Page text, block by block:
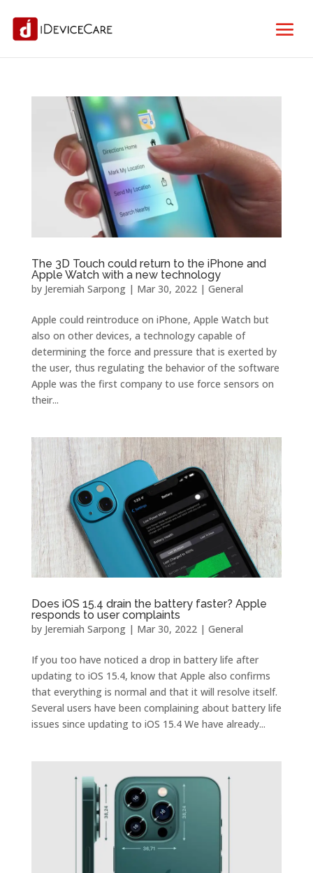
The 3D Touch could return to the iPhone and
Apple Watch with a new technology
by Jeremiah Sarpong| Mar 30, 2022| General
Apple could reintroduce on iPhone, Apple Watch but
also on other devices, a technology capable of
determining the force and pressure that is exerted by
the user, thus regulating the behavior of the software
Apple was the first company to use force sensors on
their...
Does iOS 15.4 drain the battery faster? Apple
responds to user complaints
by Jeremiah Sarpong| Mar 30, 2022| General
If you too have noticed a drop in battery life after
updating to iOS 15.4, know that Apple also confirms
that everything is normal and that it will resolve itself.
Several users have been complaining about battery life
issues since updating to iOS 15.4 We have already...